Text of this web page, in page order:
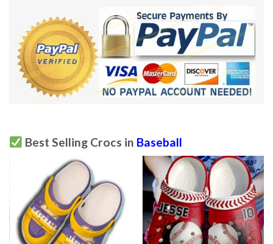
Best Selling Crocs in Baseball